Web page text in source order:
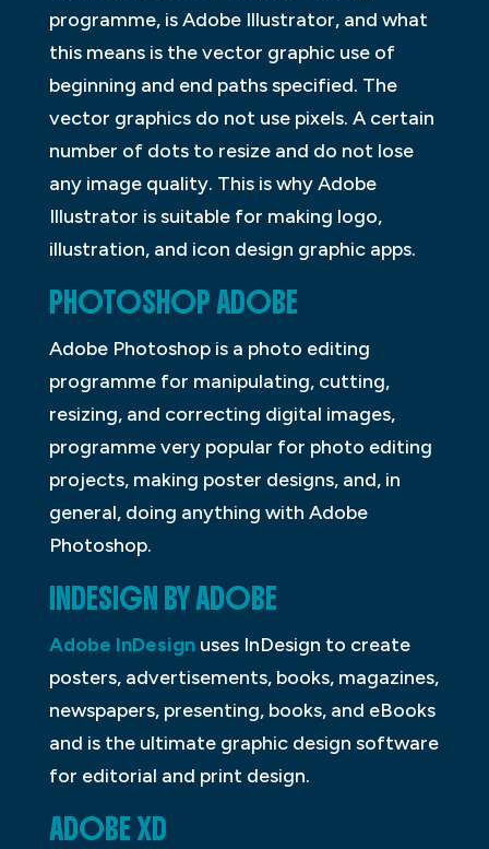
programme, is Adobe Illustrator, and what
this means is the vector graphic use of
beginning and end paths specified. The
vector graphics do not use pixels. A certain
number of dots to resize and do not lose
any image quality. This is why Adobe
Illustrator is suitable for making logo,
illustration, and icon design graphic apps.
PHOTOSHOP ADOBE
Adobe Photoshop is a photo editing
programme for manipulating, cutting,
resizing, and correcting digital images,
programme very popular for photo editing
projects, making poster designs, and, in
general, doing anything with Adobe
Photoshop.
INDESIGN BY ADOBE
Adobe InDesignuses InDesign to create
posters, advertisements, books, magazines,
newspapers, presenting, books, and eBooks
and is the ultimate graphic design software
for editorial and print design.
ADOBE XD